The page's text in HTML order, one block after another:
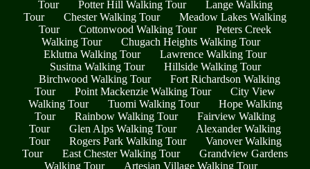
Tour
Potter Hill Walking Tour
Lange Walking
Tour
Chester Walking Tour
Meadow Lakes Walking
Tour
Cottonwood Walking Tour
Peters Creek
Walking Tour
Chugach Heights Walking Tour
Eklutna Walking Tour
Lawrence Walking Tour
Susitna Walking Tour
Hillside Walking Tour
Birchwood Walking Tour
Fort Richardson Walking
Tour
Point Mackenzie Walking Tour
City View
Walking Tour
Tuomi Walking Tour
Hope Walking
Tour
Rainbow Walking Tour
Fairview Walking
Tour
Glen Alps Walking Tour
Alexander Walking
Tour
Rogers Park Walking Tour
Vanover Walking
Tour
East Chester Walking Tour
Grandview Gardens
Walking Tour
Artesian Village Walking Tour